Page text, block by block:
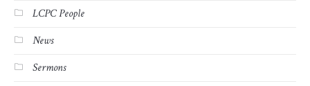
LCPC People
News
Sermons